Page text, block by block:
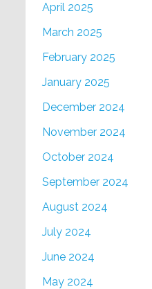
April 2025
March 2025
February 2025
January 2025
December 2024
November 2024
October 2024
September 2024
August 2024
July 2024
June 2024
May 2024